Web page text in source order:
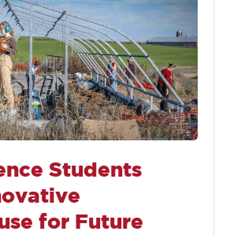
Students
for Future